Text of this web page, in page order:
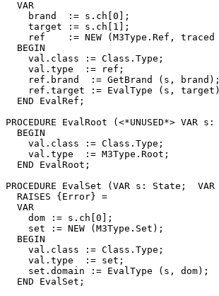
  VAR
    brand  := s.ch[0];
    target := s.ch[1];
ref    := NEW (M3Type.Ref, traced
  BEGIN
    val.class := Class.Type;
    val.type  := ref;
    ref.brand  := GetBrand (s, brand);
ref.target := EvalType (s,
  END EvalRef;
PROCEDURE EvalRoot (<*UNUSED*>
  BEGIN
    val.class := Class.Type;
    val.type  := M3Type.Root;
  END EvalRoot;
PROCEDURE EvalSet (VAR s: State;
  RAISES {Error} =
  VAR
    dom := s.ch[0];
    set := NEW (M3Type.Set);
  BEGIN
    val.class := Class.Type;
    val.type  := set;
    set.domain := EvalType (s, dom);
  END EvalSet;